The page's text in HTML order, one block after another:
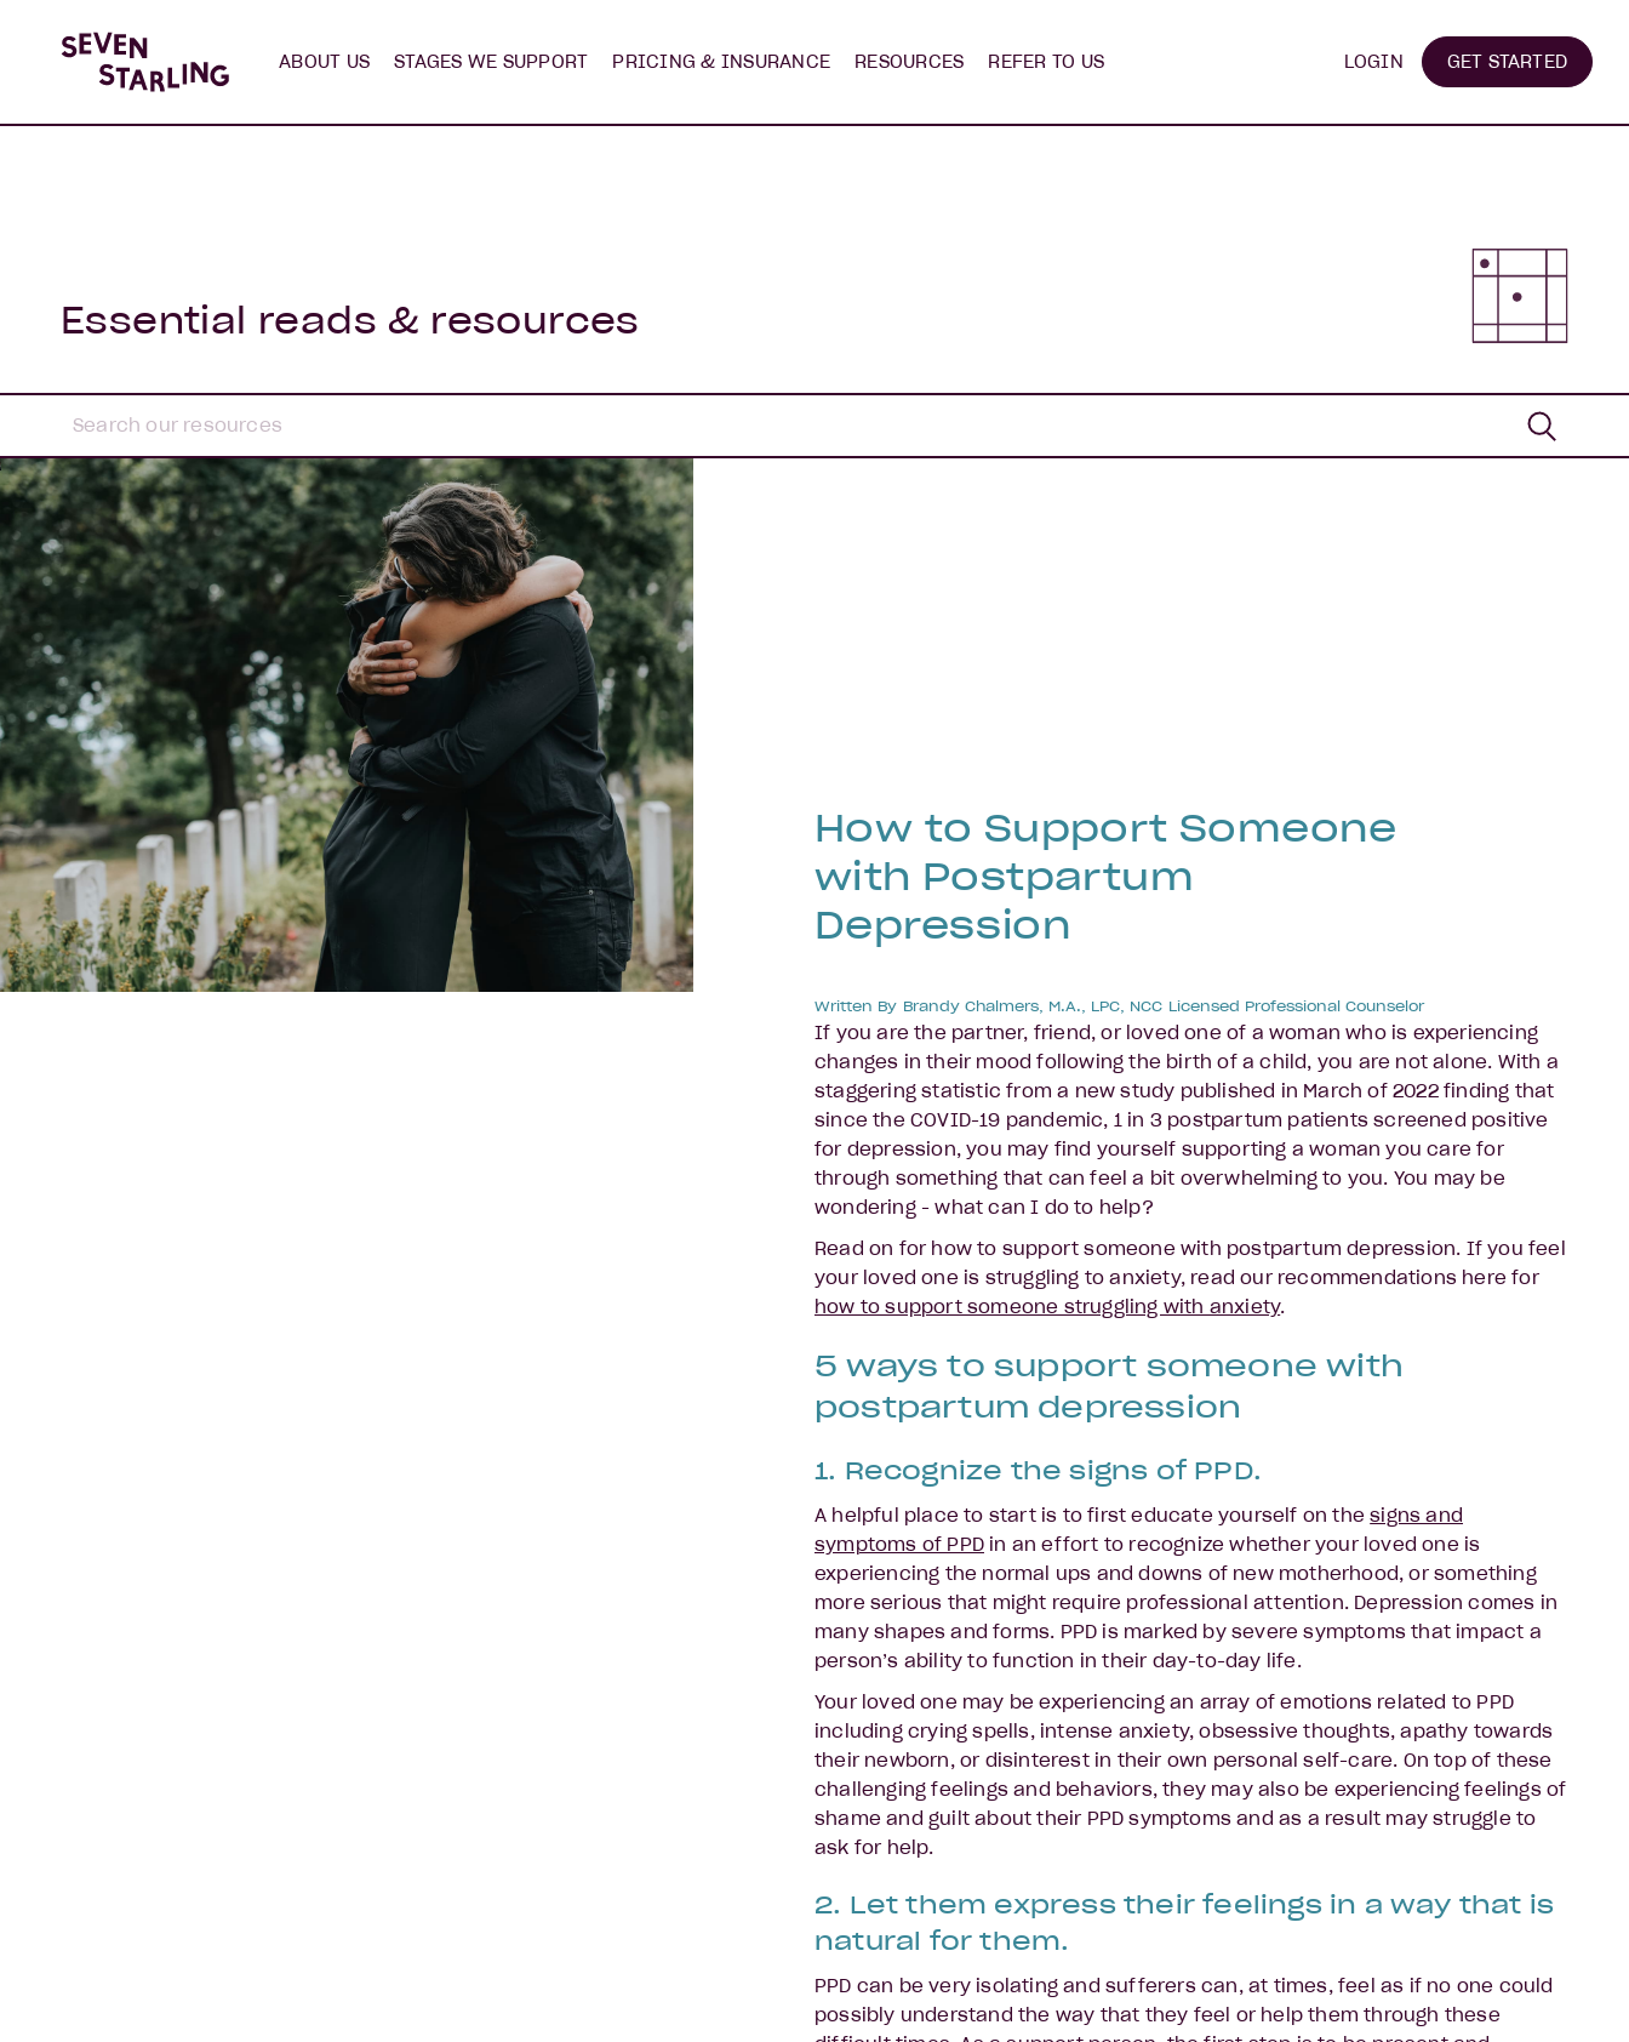
ABOUT US STAGES WE SUPPORT PRICING & INSURANCE RESOURCES REFER TO US LOGIN GET STARTED
Essential reads & resources
How to Support Someone
with Postpartum
Depression
Written By Brandy Chalmers, M.A., LPC, NCC Licensed Professional Counselor
If you are the partner, friend, or loved one of a woman who is experiencing
changes in their mood following the birth of a child, you are not alone. With a
staggering statistic from a new study published in March of 2022 finding that
since the COVID-19 pandemic, 1 in 3 postpartum patients screened positive
for depression, you may find yourself supporting a woman you care for
through something that can feel a bit overwhelming to you. You may be
wondering - what can I do to help?
Read on for how to support someone with postpartum depression. If you feel
your loved one is struggling to anxiety, read our recommendations here for
how to support someone struggling with anxiety.
5 ways to support someone with
postpartum depression
1. Recognize the signs of PPD.
A helpful place to start is to first educate yourself on thesigns and
symptoms of PPD in an effort to recognize whether your loved one is
experiencing the normal ups and downs of new motherhood, or something
more serious that might require professional attention. Depression comes in
many shapes and forms. PPD is marked by severe symptoms that impact a
person’s ability to function in their day-to-day life.
Your loved one may be experiencing an array of emotions related to PPD
including crying spells, intense anxiety, obsessive thoughts, apathy towards
their newborn, or disinterest in their own personal self-care. On top of these
challenging feelings and behaviors, they may also be experiencing feelings of
shame and guilt about their PPD symptoms and as a result may struggle to
ask for help.
2. Let them express their feelings in a way that is
natural for them.
PPD can be very isolating and sufferers can, at times, feel as if no one could
possibly understand the way that they feel or help them through these